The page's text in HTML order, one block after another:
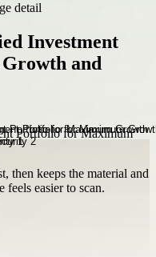
detail
Investment
and
then keeps the material and
feels easier to scan.